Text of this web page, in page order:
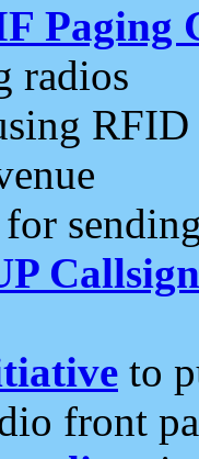
Paging
radios
RFID
to
front